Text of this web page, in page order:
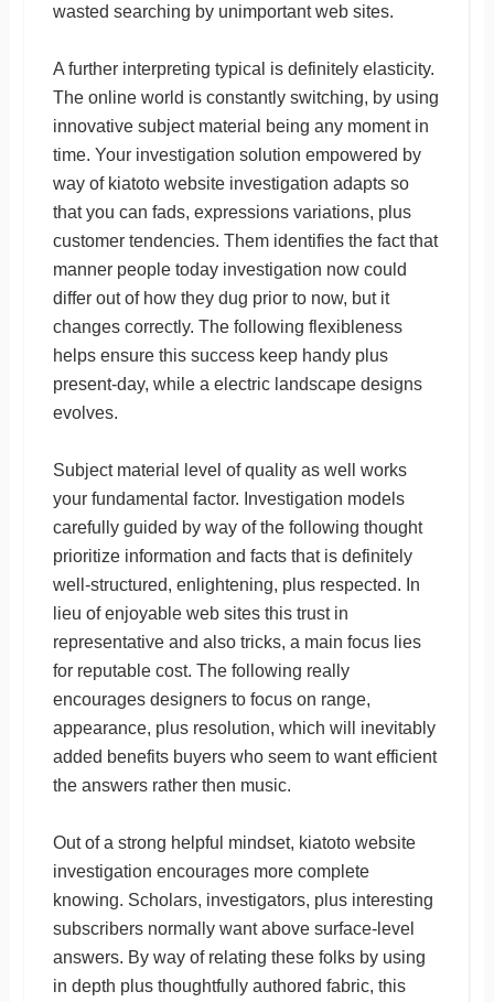
wasted searching by unimportant web sites.
A further interpreting typical is definitely elasticity.
The online world is constantly switching, by using
innovative subject material being any moment in
time. Your investigation solution empowered by
way of kiatoto website investigation adapts so
that you can fads, expressions variations, plus
customer tendencies. Them identifies the fact that
manner people today investigation now could
differ out of how they dug prior to now, but it
changes correctly. The following flexibleness
helps ensure this success keep handy plus
present-day, while a electric landscape designs
evolves.
Subject material level of quality as well works
your fundamental factor. Investigation models
carefully guided by way of the following thought
prioritize information and facts that is definitely
well-structured, enlightening, plus respected. In
lieu of enjoyable web sites this trust in
representative and also tricks, a main focus lies
for reputable cost. The following really
encourages designers to focus on range,
appearance, plus resolution, which will inevitably
added benefits buyers who seem to want efficient
the answers rather then music.
Out of a strong helpful mindset, kiatoto website
investigation encourages more complete
knowing. Scholars, investigators, plus interesting
subscribers normally want above surface-level
answers. By way of relating these folks by using
in depth plus thoughtfully authored fabric, this